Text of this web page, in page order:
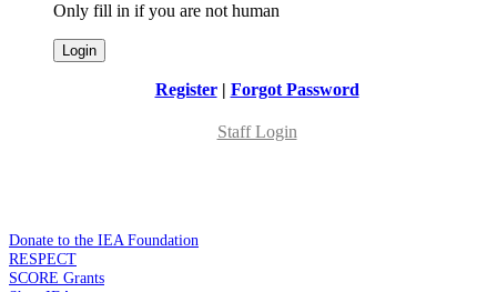
Only fill in if you are not human
Register| Forgot Password
Staff Login
Donate to the IEA Foundation
RESPECT
SCORE Grants